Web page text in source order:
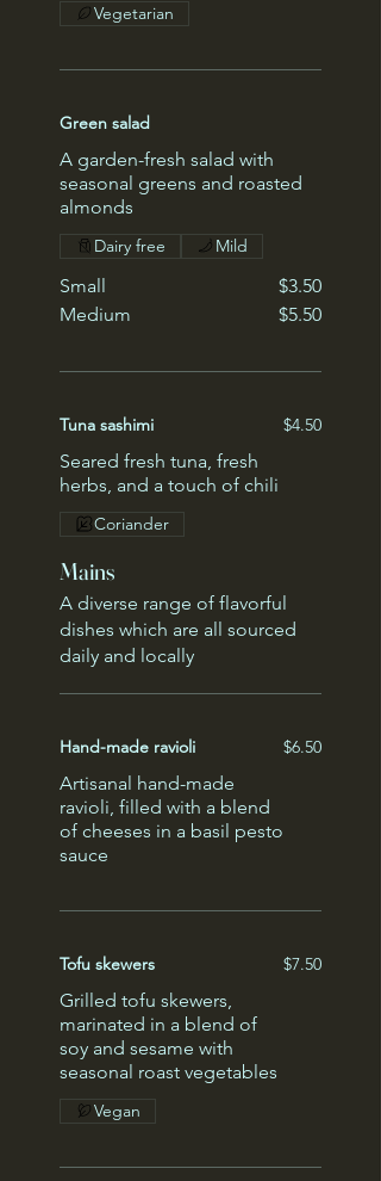
Vegetarian
Green salad
A garden-fresh salad with
seasonal greens and roasted
almonds
Small
$3.50
Medium
$5.50
Dairy free Mild
Tuna sashimi
Seared fresh tuna, fresh
herbs, and a touch of chili
$4.50
Coriander
Mains
A diverse range of flavorful
dishes which are all sourced
daily and locally
Hand-made ravioli
Artisanal hand-made
ravioli, filled with a blend
of cheeses in a basil pesto
sauce
$6.50
Tofu skewers
Grilled tofu skewers,
marinated in a blend of
soy and sesame with
seasonal roast vegetables
$7.50
Vegan